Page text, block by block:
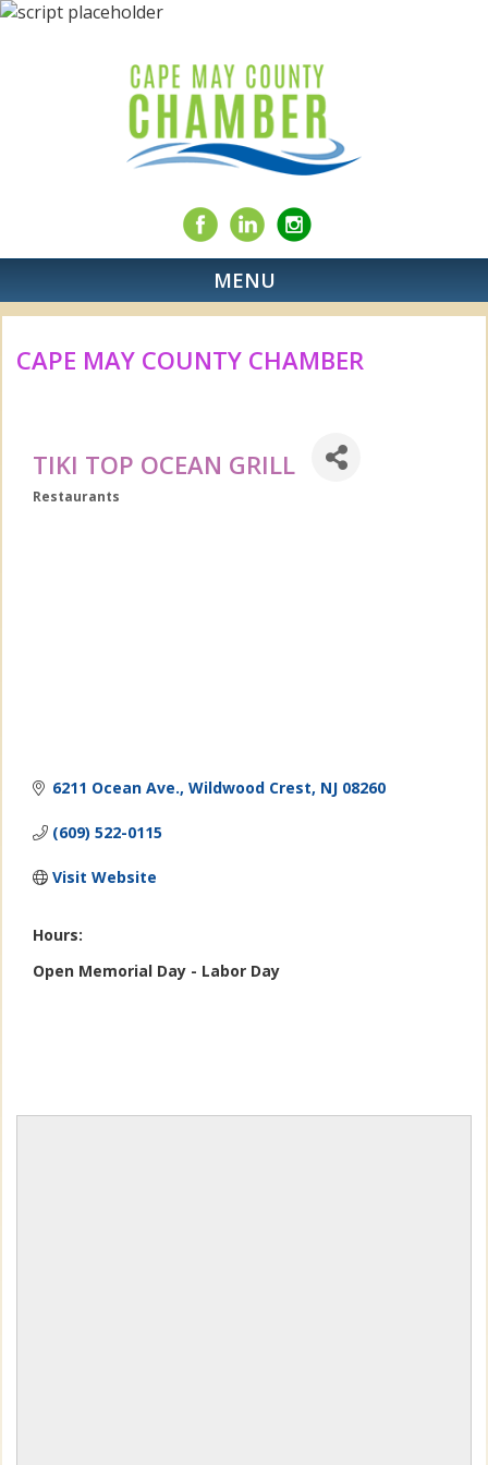
MENU
CAPE MAY COUNTY CHAMBER
TIKI TOP OCEAN GRILL
Restaurants
6211 Ocean Ave. Wildwood Crest NJ 08260
(609) 522-0115
Visit Website
Hours:
Open Memorial Day - Labor Day